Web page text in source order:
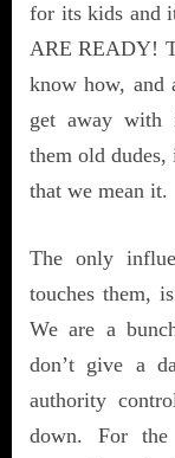
for its kids and
ARE READY!
know how, and
get away with
them old dudes,
that we mean it.
The only
touches them,
We are a
don’t give a
authority
down. For